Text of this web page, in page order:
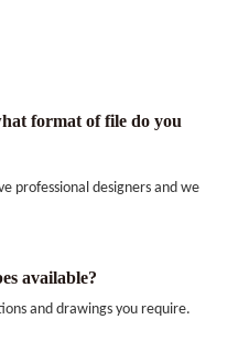
format of file do you
professional designers and we
available?
and drawings you require.